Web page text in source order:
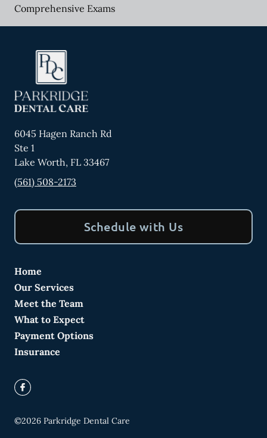
Comprehensive Exams
6045 Hagen Ranch Rd
Ste 1
Lake Worth, FL 33467
(561) 508-2173
Schedule with Us
Home
Our Services
Meet the Team
What to Expect
Payment Options
Insurance
©2026 Parkridge Dental Care